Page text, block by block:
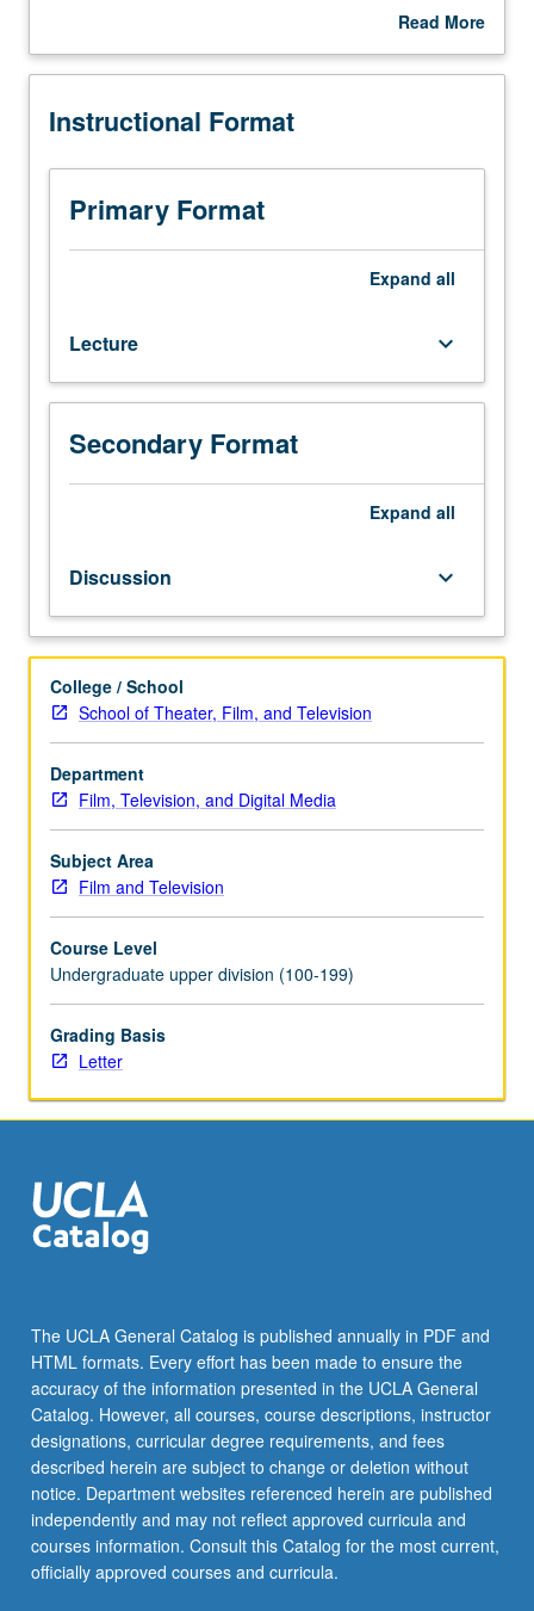
Study
analysis
Disney’s
animated
features.
Evaluation
animated
features
have
dominated
until
recently
this
dominance
on
and
society.
Letter
grading.
Read More
Description
Instructional Format
Primary Format
Expand all
Lecture keyboard_arrow_down
Secondary Format
Expand all
Discussion keyboard_arrow_down
College / School
School of Theater, Film, and Television
Department
Film, Television, and Digital Media
Subject Area
Film and Television
Course Level
Undergraduate upper division (100-199)
Grading Basis
Letter
The UCLA General Catalog is published annually in PDF and
HTML formats. Every effort has been made to ensure the
accuracy of the information presented in the UCLA General
Catalog. However, all courses, course descriptions, instructor
designations, curricular degree requirements, and fees
described herein are subject to change or deletion without
notice. Department websites referenced herein are published
independently and may not reflect approved curricula and
courses information. Consult this Catalog for the most current,
officially approved courses and curricula.